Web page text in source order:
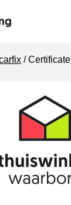
Certificate